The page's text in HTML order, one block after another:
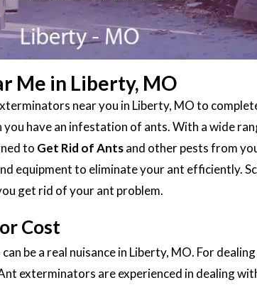
Me in Liberty, MO
near you in Liberty, MO to
have an infestation of ants. With a wide
to Get Rid of Antsand other pests from
equipment to eliminate your ant efficiently.
get rid of your ant problem.
Cost
be a real nuisance in Liberty, MO. For
exterminators are experienced in dealing